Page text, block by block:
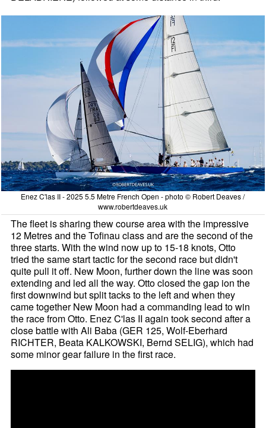
Enez C'las II - 2025 5.5 Metre French Open - photo © Robert Deaves /
www.robertdeaves.uk
The fleet is sharing thew course area with the impressive
12 Metres and the Tofinau class and are the second of the
three starts. With the wind now up to 15-18 knots, Otto
tried the same start tactic for the second race but didn't
quite pull it off. New Moon, further down the line was soon
extending and led all the way. Otto closed the gap ion the
first downwind but split tacks to the left and when they
came together New Moon had a commanding lead to win
the race from Otto. Enez C'las II again took second after a
close battle with Ali Baba (GER 125, Wolf-Eberhard
RICHTER, Beata KALKOWSKI, Bernd SELIG), which had
some minor gear failure in the first race.